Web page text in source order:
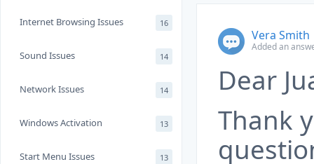
Internet Browsing Issues 16
Sound Issues 14
Network Issues 14
Windows Activation 13
Start Menu Issues 13
Vera Smith
Added an
Dear
Thank